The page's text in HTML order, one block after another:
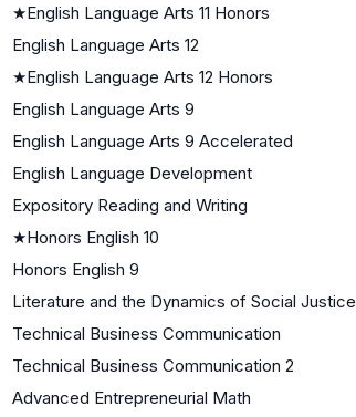
★English Language Arts 11 Honors
English Language Arts 12
★English Language Arts 12 Honors
English Language Arts 9
English Language Arts 9 Accelerated
English Language Development
Expository Reading and Writing
★Honors English 10
Honors English 9
Literature and the Dynamics of Social Justice
Technical Business Communication
Technical Business Communication 2
Advanced Entrepreneurial Math